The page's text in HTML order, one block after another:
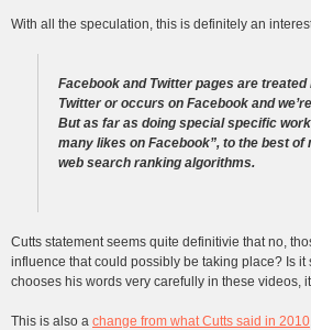
With all the speculation, this is definitely an
Facebook and Twitter pages are
Twitter or occurs on Facebook and
But as far as doing special specific
many likes on Facebook”, to the best
web search ranking algorithms.
Cutts statement seems quite definitivie that no,
influence that could possibly be taking place? Is
chooses his words very carefully in these videos,
This is also a change from what Cutts said in 2010